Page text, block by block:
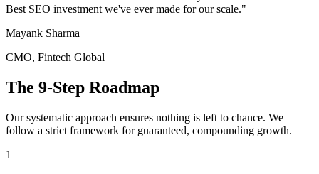
Best SEO investment we've ever made for our scale."
Mayank Sharma
CMO, Fintech Global
The 9-Step Roadmap
Our systematic approach ensures nothing is left to chance. We
follow a strict framework for guaranteed, compounding growth.
1